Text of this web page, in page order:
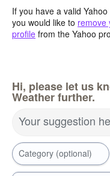
If you have a valid
you would like to remove
profile from the Yahoo
Hi, please let us
Weather further.
Your suggestion
Category (optional)